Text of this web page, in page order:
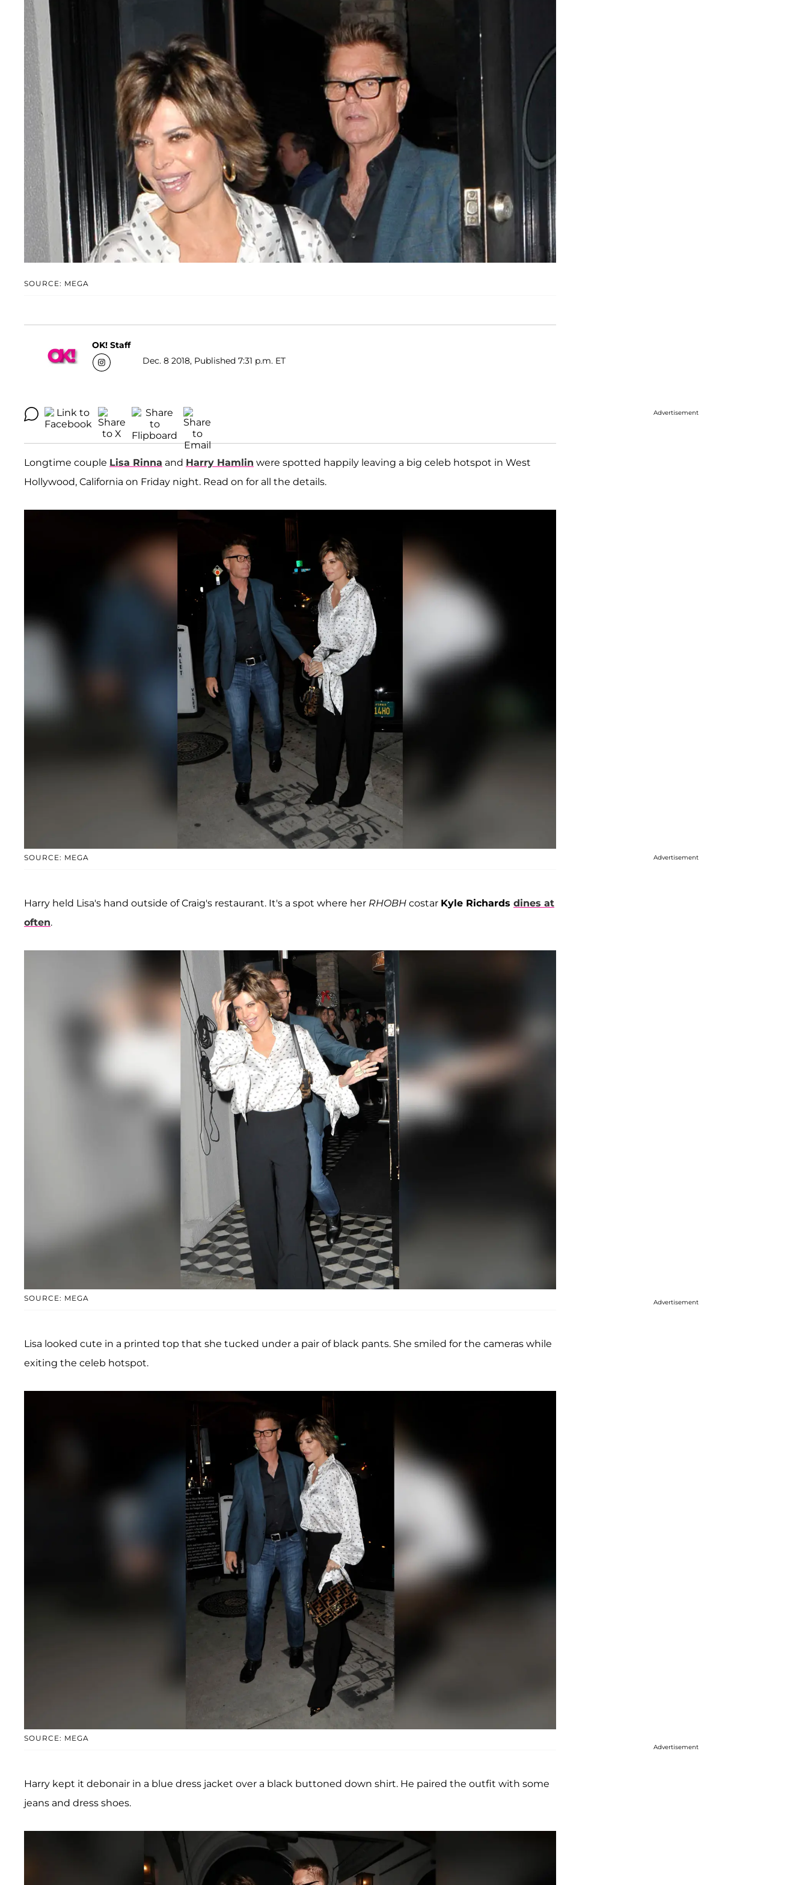
SOURCE: MEGA
OK! Staff
Dec. 8 2018, Published 7:31 p.m. ET
Longtime couple Lisa Rinna and Harry Hamlin were spotted happily leaving a big celeb hotspot in West
Hollywood, California on Friday night. Read on for all the details.
SOURCE: MEGA
Harry held Lisa's hand outside of Craig's restaurant. It's a spot where her RHOBH costar Kyle Richards dines at
often.
SOURCE: MEGA
Lisa looked cute in a printed top that she tucked under a pair of black pants. She smiled for the cameras while
exiting the celeb hotspot.
SOURCE: MEGA
Harry kept it debonair in a blue dress jacket over a black buttoned down shirt. He paired the outfit with some
jeans and dress shoes.
Advertisement
Advertisement
Advertisement
Advertisement